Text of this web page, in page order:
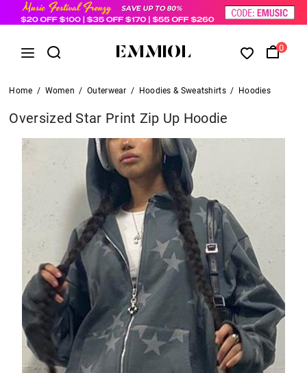
0
Home / Women / Outerwear / Hoodies & Sweatshirts / Hoodies
Oversized Star Print Zip Up Hoodie